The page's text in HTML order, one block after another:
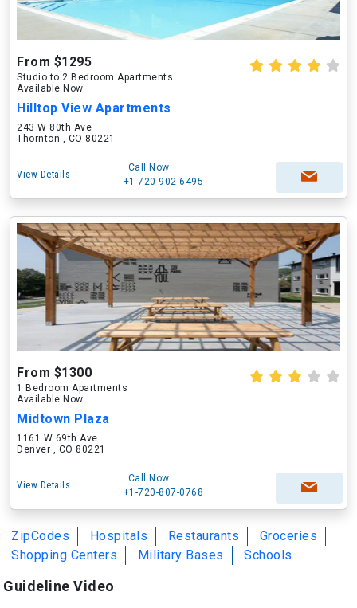
From $1295
Studio to 2 Bedroom Apartments
Available Now
Hilltop View Apartments
243 W 80th Ave
Thornton , CO 80221
View Details
Call Now
+1-720-902-6495
From $1300
1 Bedroom Apartments
Available Now
Midtown Plaza
1161 W 69th Ave
Denver , CO 80221
View Details
Call Now
+1-720-807-0768
ZipCodes Hospitals Restaurants
Groceries
Shopping Centers
Military Bases Schools
Guideline Video